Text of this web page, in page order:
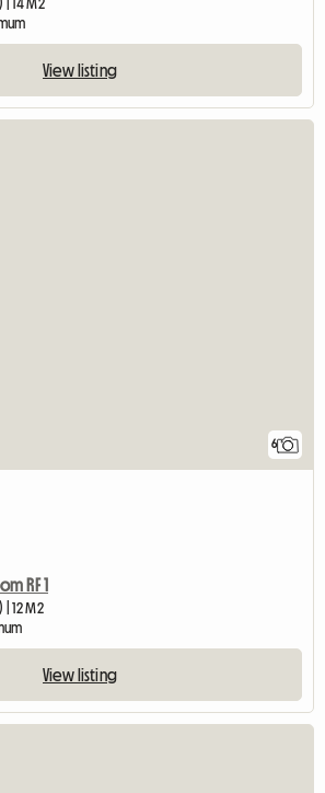
| 14 M2
View listing
6
RF 1
| 12 M2
View listing